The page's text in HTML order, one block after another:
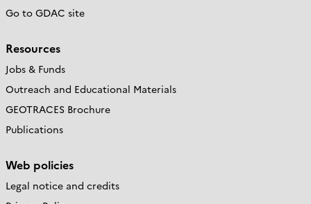
Go to GDAC site
Resources
Jobs & Funds
Outreach and Educational Materials
GEOTRACES Brochure
Publications
Web policies
Legal notice and credits